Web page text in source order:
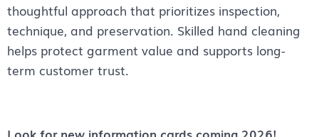
thoughtful approach that prioritizes inspection,
technique, and preservation. Skilled hand cleaning
helps protect garment value and supports long-
term customer trust.